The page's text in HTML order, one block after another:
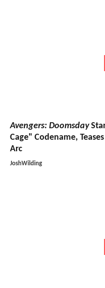
Avengers: Doomsday
Cage" Codename,
Arc
JoshWilding